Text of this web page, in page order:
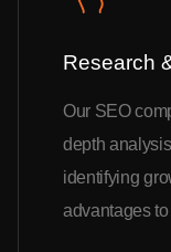
Research
Our SEO
depth
identifying
advantages